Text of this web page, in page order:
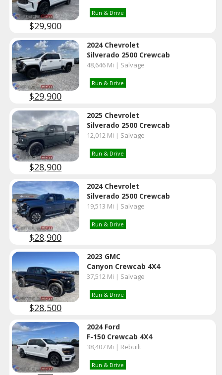
$29,900
Run & Drive
$29,900
2024 Chevrolet
Silverado 2500 Crewcab
48,646 Mi | Salvage
Run & Drive
$28,900
2025 Chevrolet
Silverado 2500 Crewcab
12,012 Mi | Salvage
Run & Drive
$28,900
2024 Chevrolet
Silverado 2500 Crewcab
19,513 Mi | Salvage
Run & Drive
$28,500
2023 GMC
Canyon Crewcab 4X4
37,512 Mi | Salvage
Run & Drive
2024 Ford
F-150 Crewcab 4X4
38,407 Mi | Rebuilt
Run & Drive